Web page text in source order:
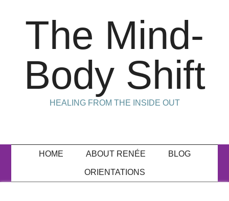
The Mind-
Body Shift
HEALING FROM THE INSIDE OUT
HOME ABOUT RENÉE BLOG
ORIENTATIONS